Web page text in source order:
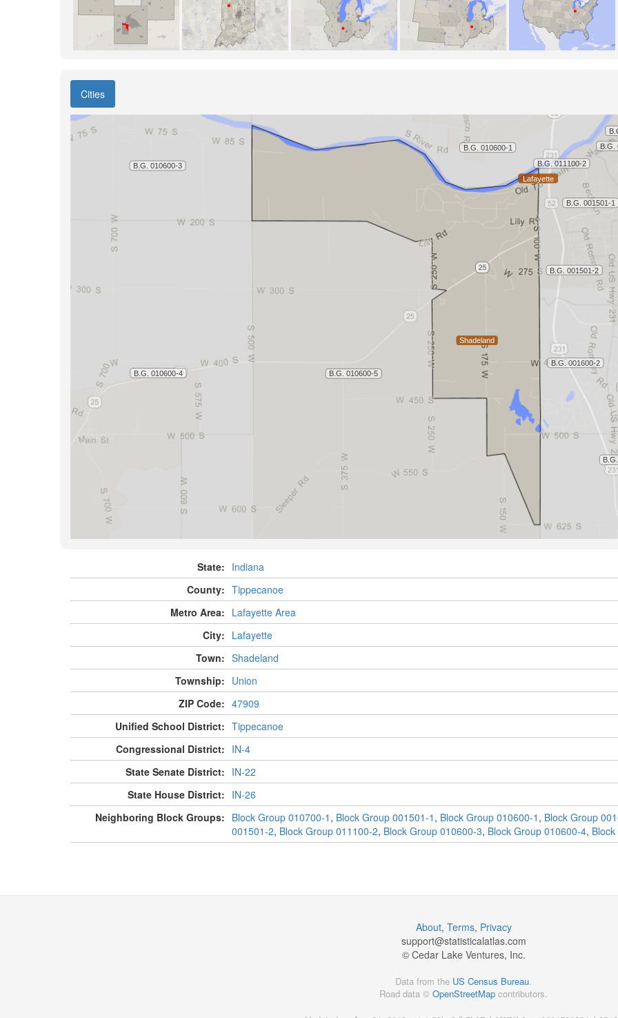
Cities
State: Indiana
County: Tippecanoe
Metro Area: Lafayette Area
City: Lafayette
Town: Shadeland
Township: Union
ZIP Code: 47909
Unified School District: Tippecanoe
Congressional District: IN-4
State Senate District: IN-22
State House District: IN-26
Neighboring Block Groups: Block Group 010700-1 , Block Group 001501-1 , Block Group 010600-1 , Block Group
001501-2, Block Group 011100-2, Block Group 010600-3, Block Group 010600-4,
About, Terms, Privacy
support@statisticalatlas.com
© Cedar Lake Ventures, Inc.
Data from the US Census Bureau.
Road data © OpenStreetMap contributors.